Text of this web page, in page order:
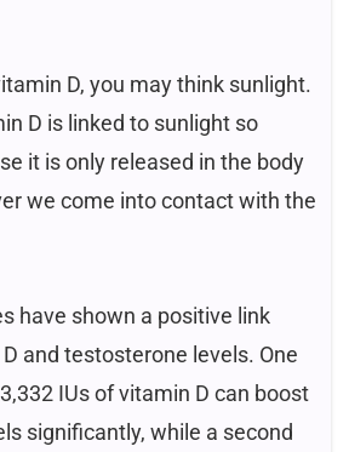
D, you may think sunlight.
D is linked to sunlight so
it is only released in the body
we come into contact with the
have shown a positive link
and testosterone levels. One
IUs of vitamin D can boost
significantly, while a second